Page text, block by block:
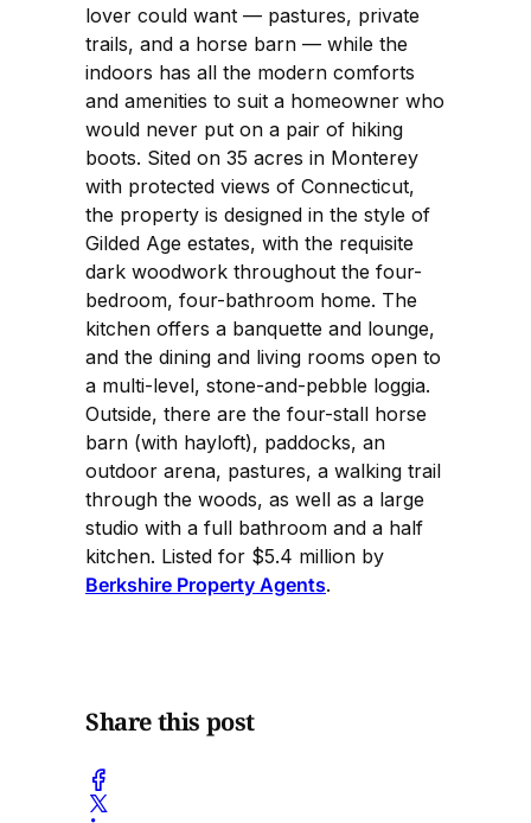
lover could want — pastures, private
trails, and a horse barn — while the
indoors has all the modern comforts
and amenities to suit a homeowner who
would never put on a pair of hiking
boots. Sited on 35 acres in Monterey
with protected views of Connecticut,
the property is designed in the style of
Gilded Age estates, with the requisite
dark woodwork throughout the four-
bedroom, four-bathroom home. The
kitchen offers a banquette and lounge,
and the dining and living rooms open to
a multi-level, stone-and-pebble loggia.
Outside, there are the four-stall horse
barn (with hayloft), paddocks, an
outdoor arena, pastures, a walking trail
through the woods, as well as a large
studio with a full bathroom and a half
kitchen. Listed for $5.4 million by
Berkshire Property Agents.
Share this post